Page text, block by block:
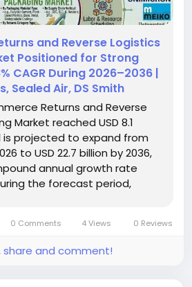
and Reverse Logistics
Positioned for Strong
CAGR During 2026–2036 |
Sealed Air, DS Smith
Returns and Reverse
Market reached USD 8.1
is projected to expand from
to USD 22.7 billion by 2036,
annual growth rate
the forecast period,
protective,...
0 Comments 4 Views 0 Reviews
share and comment!